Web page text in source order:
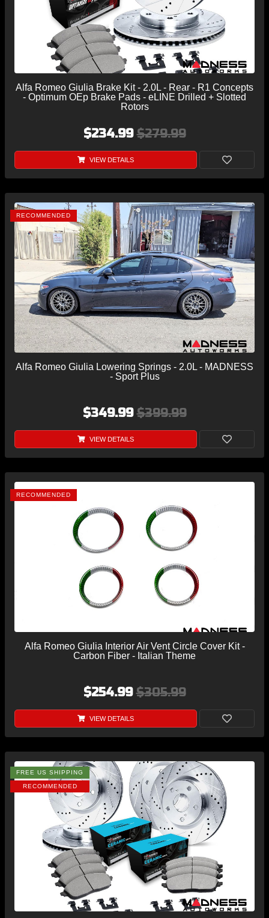
Alfa Romeo Giulia Brake Kit - 2.0L - Rear - R1 Concepts
- Optimum OEp Brake Pads - eLINE Drilled + Slotted
Rotors
$234.99$279.99
VIEW DETAILS
RECOMMENDED
Alfa Romeo Giulia Lowering Springs - 2.0L - MADNESS
- Sport Plus
$349.99$399.99
VIEW DETAILS
RECOMMENDED
Alfa Romeo Giulia Interior Air Vent Circle Cover Kit -
Carbon Fiber - Italian Theme
$254.99$305.99
VIEW DETAILS
FREE US SHIPPING
RECOMMENDED